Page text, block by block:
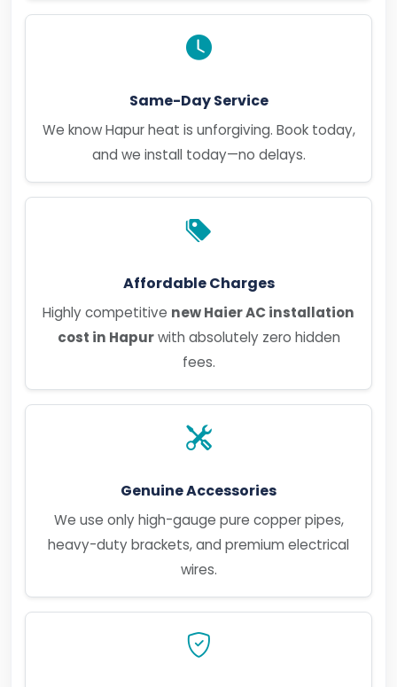
Same-Day Service
We know Hapur heat is unforgiving. Book today,
and we install today—no delays.
Affordable Charges
Highly competitive new Haier AC installation
cost in Hapurwith absolutely zero hidden
fees.
Genuine Accessories
We use only high-gauge pure copper pipes,
heavy-duty brackets, and premium electrical
wires.